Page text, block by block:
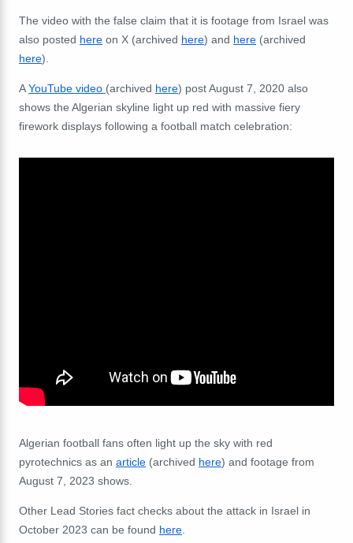
The video with the false claim that it is footage from Israel was
also posted here on X (archived here) and here (archived
here).
AYouTube video (archived here) post August 7, 2020 also
shows the Algerian skyline light up red with massive fiery
firework displays following a football match celebration:
Algerian football fans often light up the sky with red
pyrotechnics as an article (archived here) and footage from
August 7, 2023 shows.
Other Lead Stories fact checks about the attack in Israel in
October 2023 can be found here